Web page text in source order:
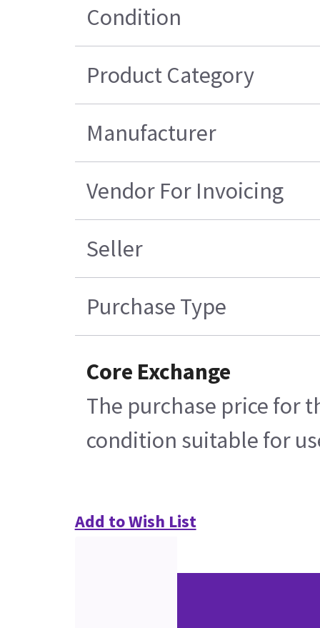
Condition
Product Category
Manufacturer
Vendor For Invoicing
Seller
Purchase Type
Core Exchange
The purchase price for
condition suitable for
Add to Wish List